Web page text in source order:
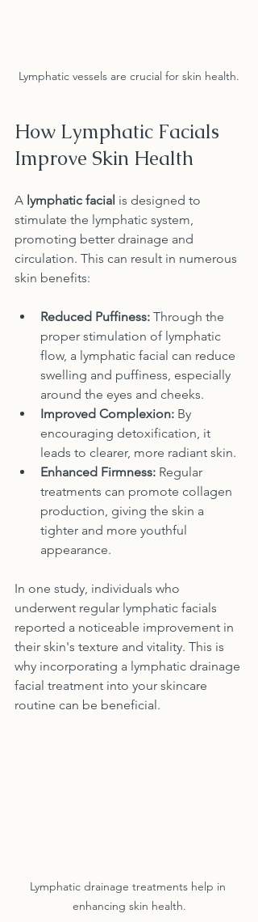
Lymphatic vessels are crucial for skin health.
How Lymphatic Facials
Improve Skin Health
A lymphatic facial is designed to
stimulate the lymphatic system,
promoting better drainage and
circulation. This can result in numerous
skin benefits:
Reduced Puffiness: Through the
proper stimulation of lymphatic
flow, a lymphatic facial can reduce
swelling and puffiness, especially
around the eyes and cheeks.
Improved Complexion: By
encouraging detoxification, it
leads to clearer, more radiant skin.
Enhanced Firmness: Regular
treatments can promote collagen
production, giving the skin a
tighter and more youthful
appearance.
In one study, individuals who
underwent regular lymphatic facials
reported a noticeable improvement in
their skin's texture and vitality. This is
why incorporating a lymphatic drainage
facial treatment into your skincare
routine can be beneficial.
Lymphatic drainage treatments help in
enhancing skin health.